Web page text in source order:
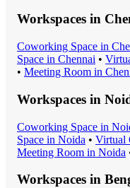
Workspaces in
Coworking Space in
Space in Chennai •
• Meeting Room in
Workspaces in
Coworking Space in
Space in Noida • Virtual
Meeting Room in Noida
Workspaces in